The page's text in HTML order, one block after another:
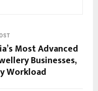
Most Advanced
Businesses,
Workload